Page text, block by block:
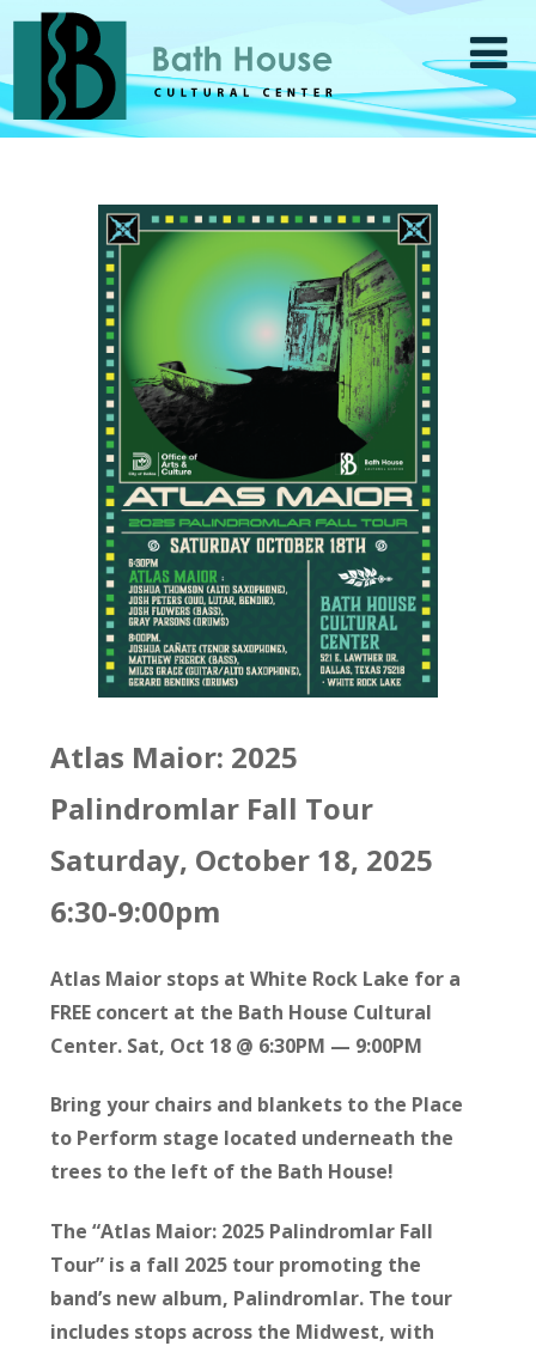
Atlas Maior: 2025
Palindromlar Fall Tour
Saturday, October 18, 2025
6:30-9:00pm
Atlas Maior stops at White Rock Lake for a
FREE concert at the Bath House Cultural
Center. Sat, Oct 18 @ 6:30PM — 9:00PM
Bring your chairs and blankets to the Place
to Perform stage located underneath the
trees to the left of the Bath House!
The “Atlas Maior: 2025 Palindromlar Fall
Tour” is a fall 2025 tour promoting the
band’s new album, Palindromlar. The tour
includes stops across the Midwest, with